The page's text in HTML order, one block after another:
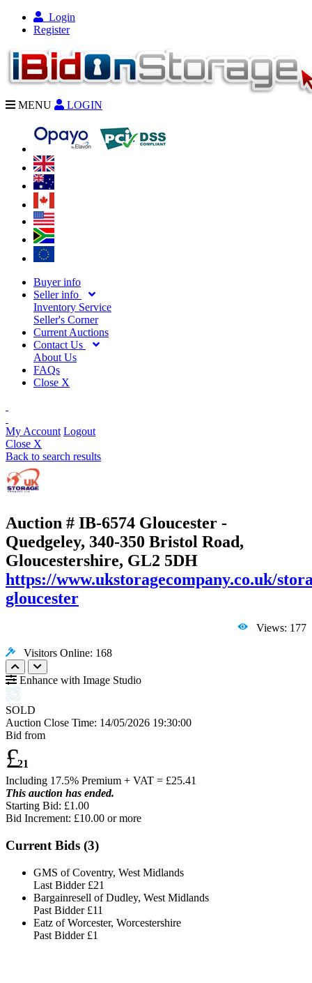
Login
Register
MENU LOGIN
Buyer info
Seller info
Inventory Service
Seller's Corner
Current Auctions
Contact Us
About Us
FAQs
Close X
My Account Logout
Close X
Back to search results
Auction # IB-6574 Gloucester -
Quedgeley, 340-350 Bristol Road,
Gloucestershire, GL2 5DH
https://www.ukstoragecompany.co.uk/
gloucester
Views: 177
Visitors Online: 168
Enhance with Image Studio
SOLD
Auction Close Time: 14/05/2026 19:30:00
Bid from
£21
Including 17.5% Premium + VAT = £25.41
This auction has ended.
Starting Bid: £1.00
Bid Increment: £10.00 or more
Current Bids (3)
GMS of Coventry, West Midlands
Last Bidder £21
Bargainresell of Dudley, West Midlands
Past Bidder £11
Eatz of Worcester, Worcestershire
Past Bidder £1